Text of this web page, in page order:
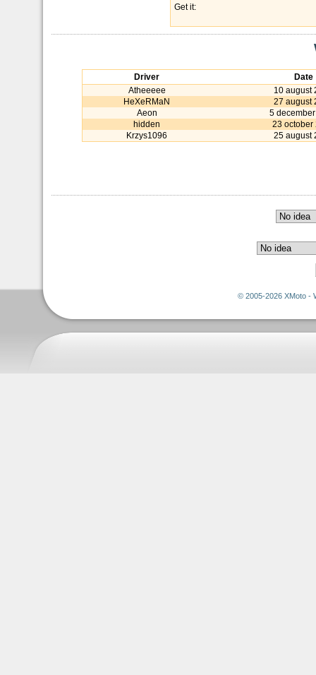
Get it:
Driver
Date
Atheeeee
10 august
HeXeRMaN
27 august
Aeon
5
hidden
23 october
Krzys1096
25 august
© 2005-2026 XMoto -